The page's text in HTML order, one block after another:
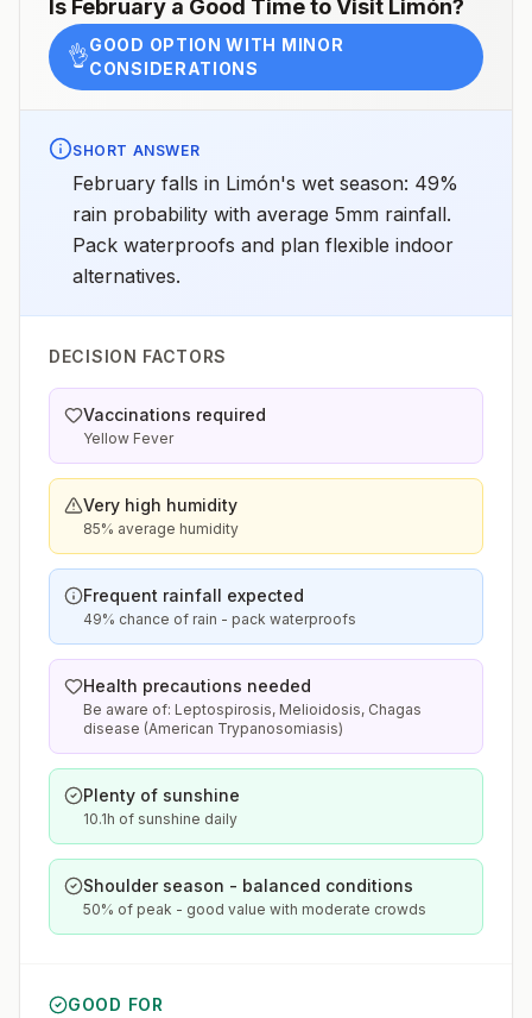
Is February a Good Time to Visit Limón?
👌GOOD OPTION WITH MINOR
CONSIDERATIONS
SHORT ANSWER
February falls in Limón's wet season: 49%
rain probability with average 5mm rainfall.
Pack waterproofs and plan flexible indoor
alternatives.
DECISION FACTORS
Vaccinations required
Yellow Fever
Very high humidity
85% average humidity
Frequent rainfall expected
49% chance of rain - pack waterproofs
Health precautions needed
Be aware of: Leptospirosis, Melioidosis, Chagas
disease (American Trypanosomiasis)
Plenty of sunshine
10.1h of sunshine daily
Shoulder season - balanced conditions
50% of peak - good value with moderate crowds
GOOD FOR